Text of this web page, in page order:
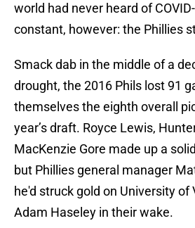
world had never heard of
constant, however: the Phillies
Smack dab in the middle of a
drought, the 2016 Phils lost 91
themselves the eighth overall
year’s draft. Royce Lewis,
MacKenzie Gore made up a
but Phillies general manager
he'd struck gold on University
Adam Haseley in their wake.